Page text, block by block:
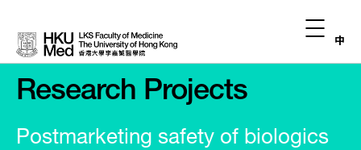
中
Research Projects
Postmarketing safety of biologics